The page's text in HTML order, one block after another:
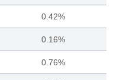
0.42%
0.16%
0.76%